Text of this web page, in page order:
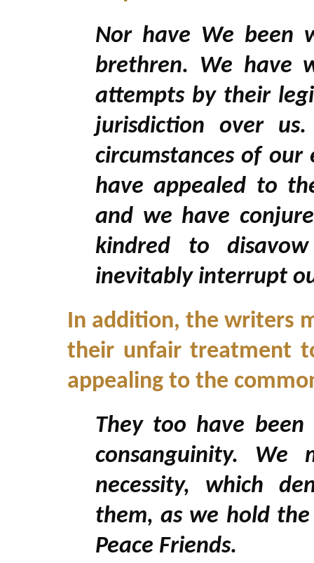
Nor have We been
brethren. We have
attempts by their
jurisdiction over
circumstances of
have appealed to
and we have
kindred to
inevitably interrupt
In addition, the writers
their unfair treatment
appealing to the
They too have
consanguinity. We
necessity, which
them, as we hold
Peace Friends.